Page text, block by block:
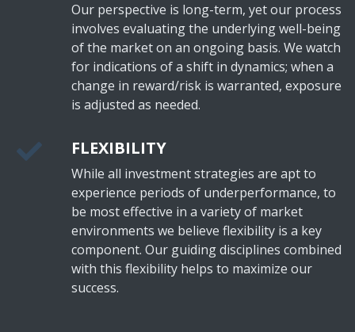
Our perspective is long-term, yet our process
involves evaluating the underlying well-being
of the market on an ongoing basis. We watch
for indications of a shift in dynamics; when a
change in reward/risk is warranted, exposure
is adjusted as needed.
FLEXIBILITY
While all investment strategies are apt to
experience periods of underperformance, to
be most effective in a variety of market
environments we believe flexibility is a key
component. Our guiding disciplines combined
with this flexibility helps to maximize our
success.